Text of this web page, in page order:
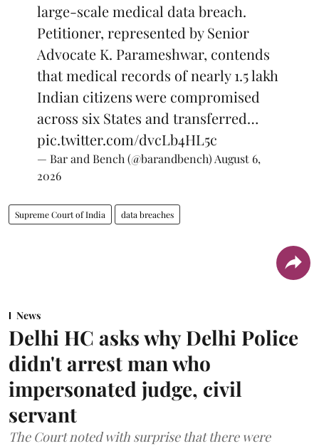
large-scale medical data breach.
Petitioner, represented by Senior
Advocate K. Parameshwar, contends
that medical records of nearly 1.5 lakh
Indian citizens were compromised
across six States and transferred…
pic.twitter.com/dvcLb4HL5c
— Bar and Bench (@barandbench) August 6,
2026
Supreme Court of India data breaches
News
Delhi HC asks why Delhi Police
didn't arrest man who
impersonated judge, civil
servant
The Court noted with surprise that there were